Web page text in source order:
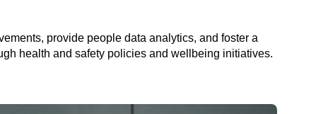
provide people data analytics, and foster a
health and safety policies and wellbeing initiatives.